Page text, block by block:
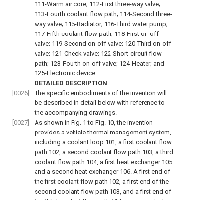
111-Warm air core; 112-First three-way valve;
113-Fourth coolant flow path; 114-Second three-
way valve; 115-Radiator; 116-Third water pump;
117-Fifth coolant flow path; 118-First on-off
valve; 119-Second on-off valve; 120-Third on-off
valve; 121-Check valve; 122-Short-circuit flow
path; 123-Fourth on-off valve; 124-Heater; and
125-Electronic device.
DETAILED DESCRIPTION
[0026]
The specific embodiments of the invention will
be described in detail below with reference to
the accompanying drawings.
[0027]
As shown in Fig. 1 to Fig. 10, the invention
provides a vehicle thermal management system,
including a coolant loop 101, a first coolant flow
path 102, a second coolant flow path 103, a third
coolant flow path 104, a first heat exchanger 105
and a second heat exchanger 106. A first end of
the first coolant flow path 102, a first end of the
second coolant flow path 103, and a first end of